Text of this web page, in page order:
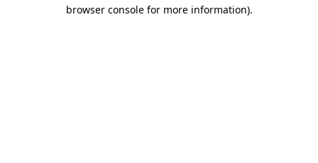
browser console for more information).